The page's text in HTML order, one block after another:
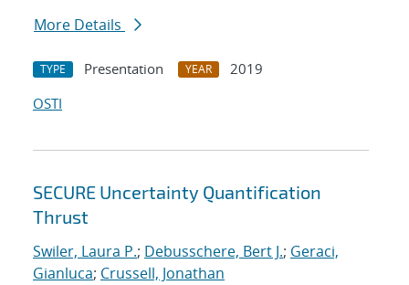
More Details
TYPE Presentation YEAR
2019
OSTI
SECURE Uncertainty Quantification
Thrust
Swiler, Laura P.; Debusschere, Bert J.; Geraci,
Gianluca; Crussell, Jonathan